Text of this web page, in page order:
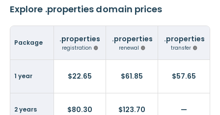
Explore .properties domain prices
Package .properties
registration
.properties
renewal
.properties
transfer
1 year $22.65 $61.85 $57.65
2 years $80.30 $123.70 —